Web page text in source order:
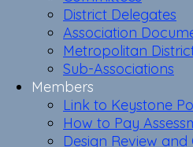
District Delegates
Association
Metropolitan
Sub-Associations
Members
Link to Keystone
How to Pay
Design Review